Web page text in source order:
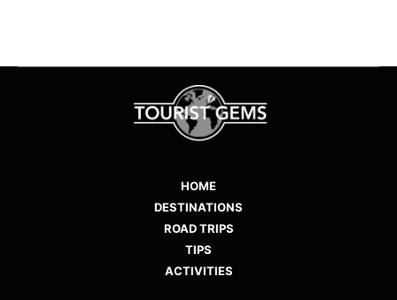
HOME
DESTINATIONS
ROAD TRIPS
TIPS
ACTIVITIES